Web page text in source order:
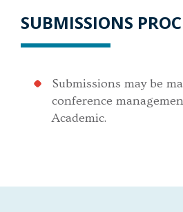
SUBMISSIONS
Submissions may be
conference
Academic.